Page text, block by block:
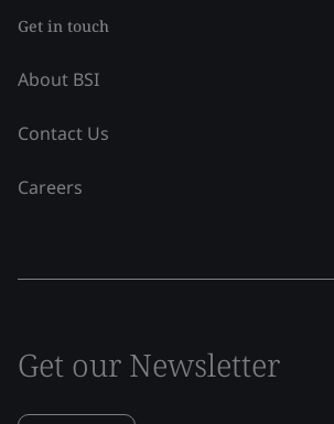
Get in touch
About BSI
Contact Us
Careers
Get our Newsletter